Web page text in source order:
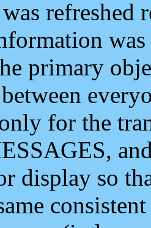
refreshed
primary
for the
display so